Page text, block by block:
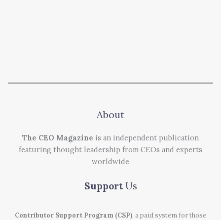
About
The CEO Magazine is an independent publication
featuring thought leadership from CEOs and experts
worldwide
Support Us
Contributor Support Program (CSP), a paid system for those